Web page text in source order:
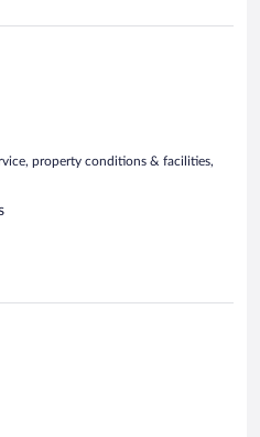
property conditions & facilities,